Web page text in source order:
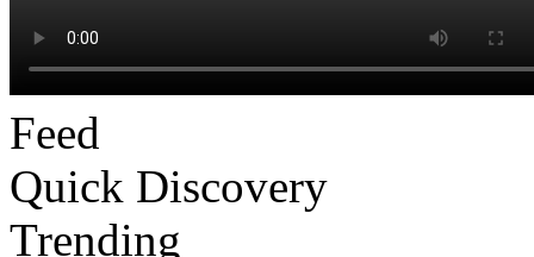
Feed
Quick Discovery
Trending